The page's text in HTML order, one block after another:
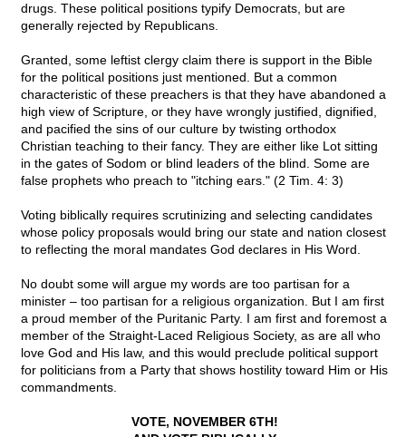
drugs. These political positions typify Democrats, but are
generally rejected by Republicans.
Granted, some leftist clergy claim there is support in the Bible
for the political positions just mentioned. But a common
characteristic of these preachers is that they have abandoned a
high view of Scripture, or they have wrongly justified, dignified,
and pacified the sins of our culture by twisting orthodox
Christian teaching to their fancy. They are either like Lot sitting
in the gates of Sodom or blind leaders of the blind. Some are
false prophets who preach to "itching ears." (2 Tim. 4: 3)
Voting biblically requires scrutinizing and selecting candidates
whose policy proposals would bring our state and nation closest
to reflecting the moral mandates God declares in His Word.
No doubt some will argue my words are too partisan for a
minister – too partisan for a religious organization. But I am first
a proud member of the Puritanic Party. I am first and foremost a
member of the Straight-Laced Religious Society, as are all who
love God and His law, and this would preclude political support
for politicians from a Party that shows hostility toward Him or His
commandments.
VOTE, NOVEMBER 6TH!